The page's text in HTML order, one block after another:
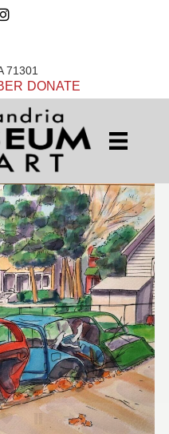
71301
DONATE